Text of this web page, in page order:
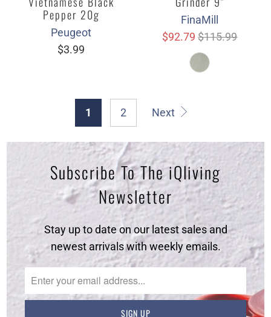
Pepper 20g
Peugeot
$3.99
FinaMill
$92.79$115.99
1 2 Next
Subscribe To The iQliving
Newsletter
Stay up to date on our latest sales and
newest arrivals with weekly emails.